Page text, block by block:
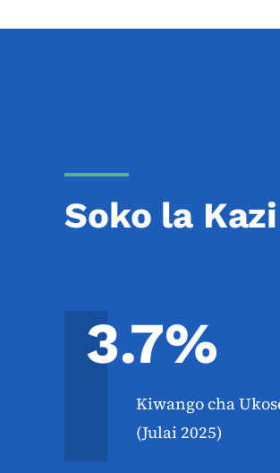
Soko la
3.7%
Kiwango cha
(Julai 2025)